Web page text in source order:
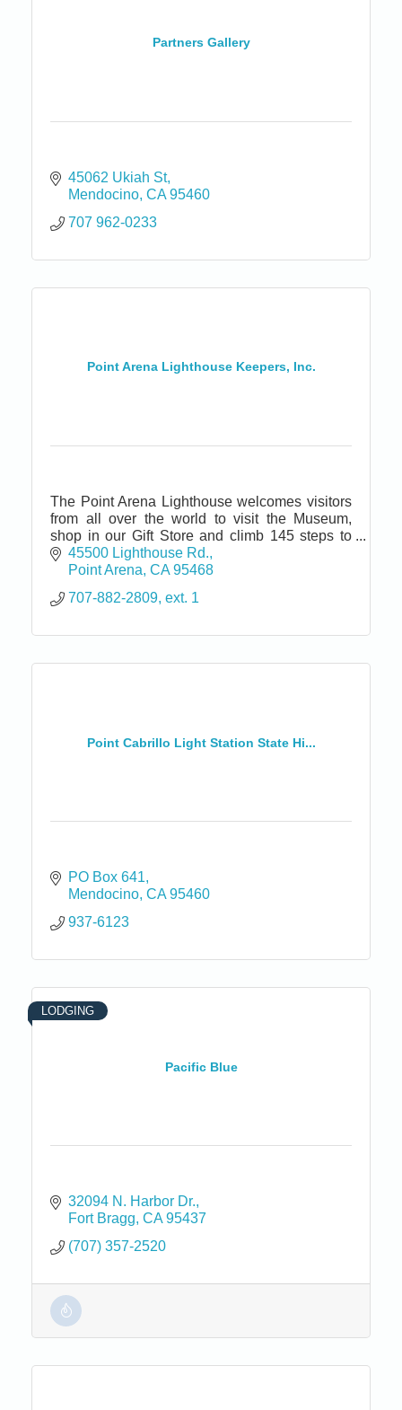
Partners Gallery
45062 Ukiah St
Mendocino CA 95460
707 962-0233
Point Arena Lighthouse Keepers, Inc.
The Point Arena Lighthouse welcomes visitors
from all over the world to visit the Museum,
shop in our Gift Store and climb 145 steps to
the top of the tallest Lighthouse on the Pacific
coast.
45500 Lighthouse Rd.
Point Arena CA 95468
707-882-2809, ext. 1
Point Cabrillo Light Station State Hi...
PO Box 641
Mendocino CA 95460
937-6123
Pacific Blue
LODGING
32094 N. Harbor Dr.
Fort Bragg CA 95437
(707) 357-2520